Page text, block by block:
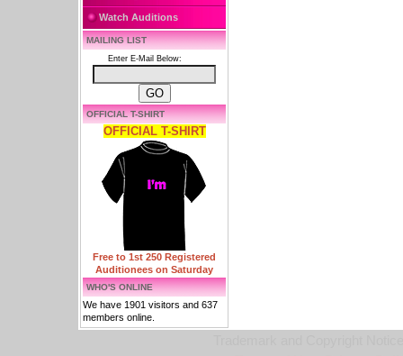
Watch Auditions
MAILING LIST
Enter E-Mail Below:
OFFICIAL T-SHIRT
OFFICIAL T-SHIRT
Free to 1st 250 Registered
Auditionees on Saturday
WHO'S ONLINE
We have 1901 visitors and 637
members online.